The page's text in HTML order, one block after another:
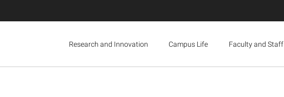
Research and Innovation Campus Life Faculty and Staff